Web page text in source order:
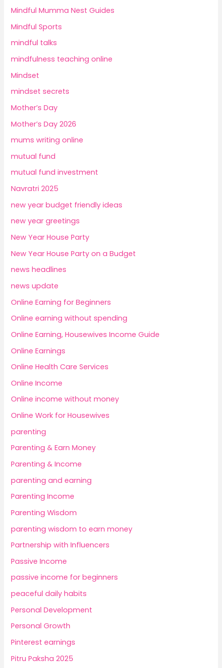
Mindful Mumma Nest Guides
Mindful Sports
mindful talks
mindfulness teaching online
Mindset
mindset secrets
Mother’s Day
Mother’s Day 2026
mums writing online
mutual fund
mutual fund investment
Navratri 2025
new year budget friendly ideas
new year greetings
New Year House Party
New Year House Party on a Budget
news headlines
news update
Online Earning for Beginners
Online earning without spending
Online Earning, Housewives Income Guide
Online Earnings
Online Health Care Services
Online Income
Online income without money
Online Work for Housewives
parenting
Parenting & Earn Money
Parenting & Income
parenting and earning
Parenting Income
Parenting Wisdom
parenting wisdom to earn money
Partnership with Influencers
Passive Income
passive income for beginners
peaceful daily habits
Personal Development
Personal Growth
Pinterest earnings
Pitru Paksha 2025